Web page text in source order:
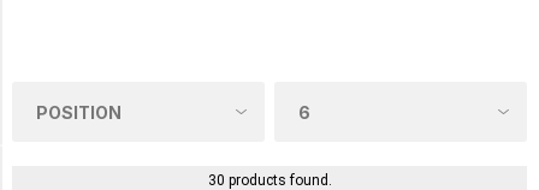
30 products found.
2
MORE